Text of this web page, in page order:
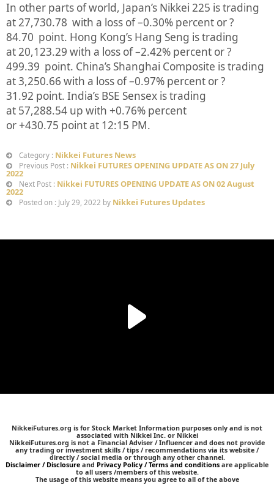
In other parts of world, Japan’s Nikkei 225 is trading
at27,730.78 with a loss of –0.30% percent or?
84.70 point. Hong Kong’s Hang Seng is trading
at20,123.29 with a loss of –2.42% percent or?
499.39 point. China’s Shanghai Composite is trading
at3,250.66 with a loss of –0.97% percent or?
31.92 point. India’s BSE Sensex is trading
at 57,288.54 up with +0.76% percent
or+430.75 point at 12:15 PM.
Category : Nikkei Futures News
Previous Post : Nikkei FUTURES OPENING UPDATE AS ON 27 July
2022
Next Post : Nikkei FUTURES OPENING UPDATE AS ON 02 August
2022
Posted on : July 29, 2022 by Nikkei Futures Updates
NikkeiFutures.org is for Stock Market Information purposes only and is not
associated with Nikkei Inc. or Nikkei
NikkeiFutures.org is not a Financial Adviser / Influencer and does not provide
any trading or investment skills / tips / recommendations via its website /
directly / social media or through any other channel.
Disclaimer / Disclosure and Privacy Policy / Terms and conditions are applicable
to all users /members of this website.
The usage of this website means you agree to all of the above